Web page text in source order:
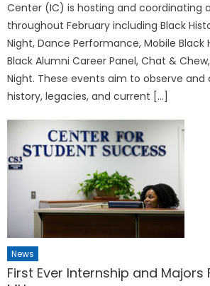
Center (IC) is hosting and coordinating
throughout February including Black
Night, Dance Performance, Mobile Black
Black Alumni Career Panel, Chat &
Night. These events aim to observe
history, legacies, and current […]
News
First Ever Internship and Majors